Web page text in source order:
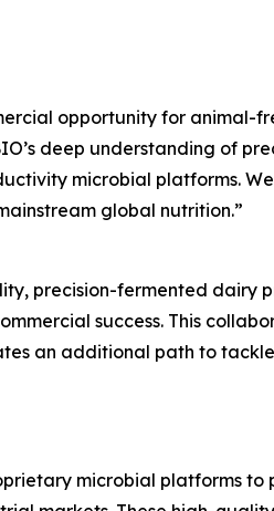
opportunity for animal-
deep understanding of
microbial platforms.
global nutrition.”
precision-fermented dairy
success. This
an additional path to
microbial platforms